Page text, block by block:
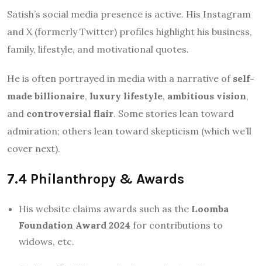
Satish’s social media presence is active. His Instagram
and X (formerly Twitter) profiles highlight his business,
family, lifestyle, and motivational quotes.
He is often portrayed in media with a narrative of self-
made billionaire, luxury lifestyle, ambitious vision,
and controversial flair. Some stories lean toward
admiration; others lean toward skepticism (which we’ll
cover next).
7.4 Philanthropy & Awards
His website claims awards such as the Loomba
Foundation Award 2024 for contributions to
widows, etc.